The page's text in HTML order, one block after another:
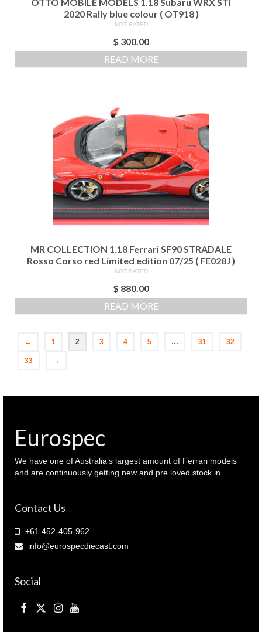
2020 Rally blue colour ( OT918 )
NOT RATED
$ 300.00
READ MORE
MR COLLECTION 1.18 Ferrari SF90 STRADALE
Rosso Corso red Limited edition 07/25 ( FE028J )
NOT RATED
$ 880.00
READ MORE
← 1 2 3 4 5 … 31 32
33 →
Eurospec
We have one of Australia’s largest amount of Ferrari models
and are continuously getting new and pre loved stock in.
Contact Us
+61 452-405-962
info@eurospecdiecast.com
Social